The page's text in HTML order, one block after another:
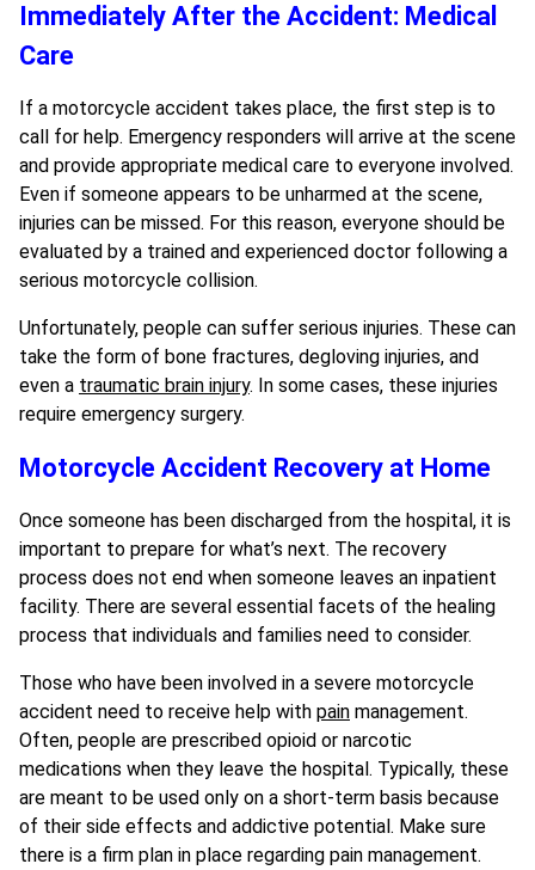
Immediately After the Accident: Medical
Care
If a motorcycle accident takes place, the first step is to
call for help. Emergency responders will arrive at the scene
and provide appropriate medical care to everyone involved.
Even if someone appears to be unharmed at the scene,
injuries can be missed. For this reason, everyone should be
evaluated by a trained and experienced doctor following a
serious motorcycle collision.
Unfortunately, people can suffer serious injuries. These can
take the form of bone fractures, degloving injuries, and
even a traumatic brain injury. In some cases, these injuries
require emergency surgery.
Motorcycle Accident Recovery at Home
Once someone has been discharged from the hospital, it is
important to prepare for what’s next. The recovery
process does not end when someone leaves an inpatient
facility. There are several essential facets of the healing
process that individuals and families need to consider.
Those who have been involved in a severe motorcycle
accident need to receive help with pain management.
Often, people are prescribed opioid or narcotic
medications when they leave the hospital. Typically, these
are meant to be used only on a short-term basis because
of their side effects and addictive potential. Make sure
there is a firm plan in place regarding pain management.